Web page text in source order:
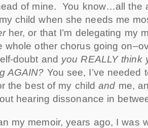
of mine. You know…all the
child when she needs me
her, or that I’m delegating my
whole other chorus going
doubt and you REALLY think
AGAIN? You see, I’ve needed
the best of my childand me,
hearing dissonance in
my memoir, years ago, I was